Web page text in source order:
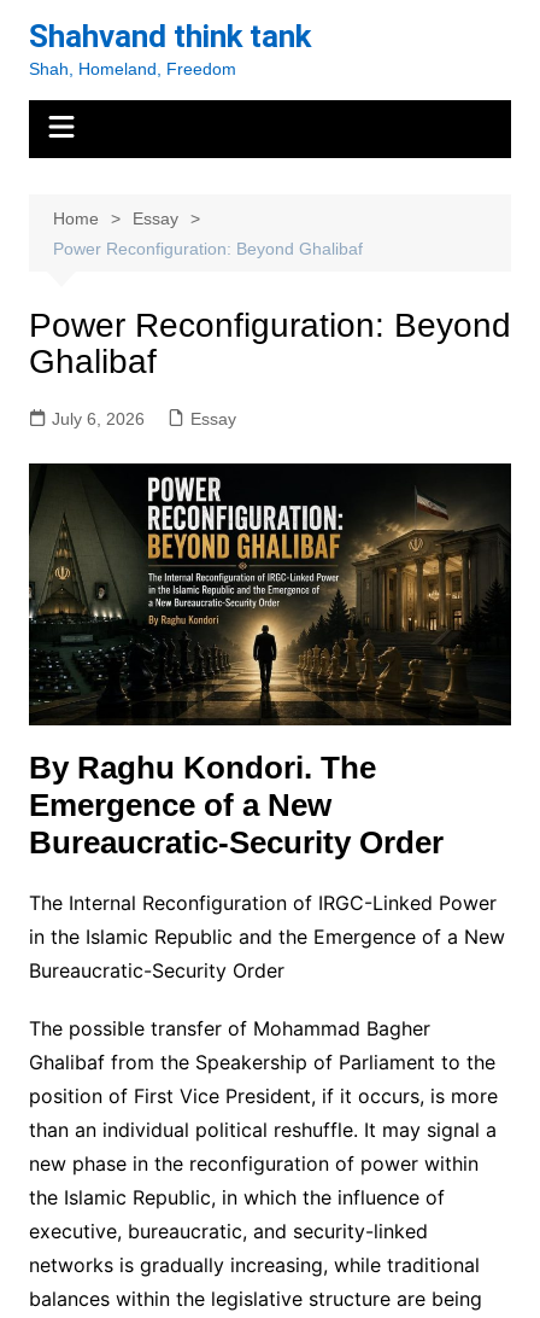
content
Shahvand think tank
Shah, Homeland, Freedom
Home
Essay
Power Reconfiguration: Beyond Ghalibaf
Power Reconfiguration: Beyond
Ghalibaf
July 6, 2026 Essay
By Raghu Kondori. The
Emergence of a New
Bureaucratic-Security Order
The Internal Reconfiguration of IRGC-Linked Power
in the Islamic Republic and the Emergence of a New
Bureaucratic-Security Order
The possible transfer of Mohammad Bagher
Ghalibaf from the Speakership of Parliament to the
position of First Vice President, if it occurs, is more
than an individual political reshuffle. It may signal a
new phase in the reconfiguration of power within
the Islamic Republic, in which the influence of
executive, bureaucratic, and security-linked
networks is gradually increasing, while traditional
balances within the legislative structure are being